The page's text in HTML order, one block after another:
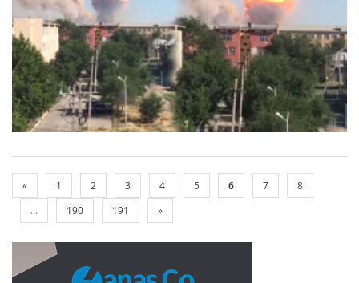
« 1 2 3 4 5 6 7
8
...
190 191 »